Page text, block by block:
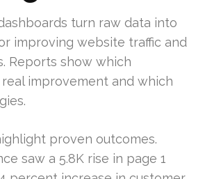
turn raw data into
improving website traffic and
Reports show which
improvement and which
proven outcomes.
saw a 5.8K rise in page 1